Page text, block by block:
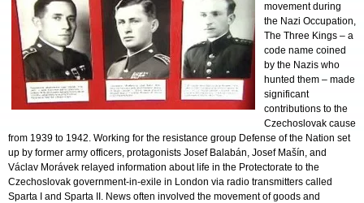
movement during
the Nazi Occupation,
The Three Kings – a
code name coined
by the Nazis who
hunted them – made
significant
contributions to the
Czechoslovak cause
from 1939 to 1942. Working for the resistance group Defense of the Nation set
up by former army officers, protagonists Josef Balabán, Josef Mašín, and
Václav Morávek relayed information about life in the Protectorate to the
Czechoslovak government-in-exile in London via radio transmitters called
Sparta I and Sparta II. News often involved the movement of goods and